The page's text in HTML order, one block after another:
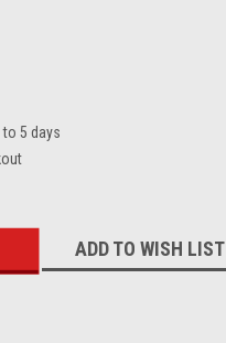
5 days
ADD TO WISH LIST